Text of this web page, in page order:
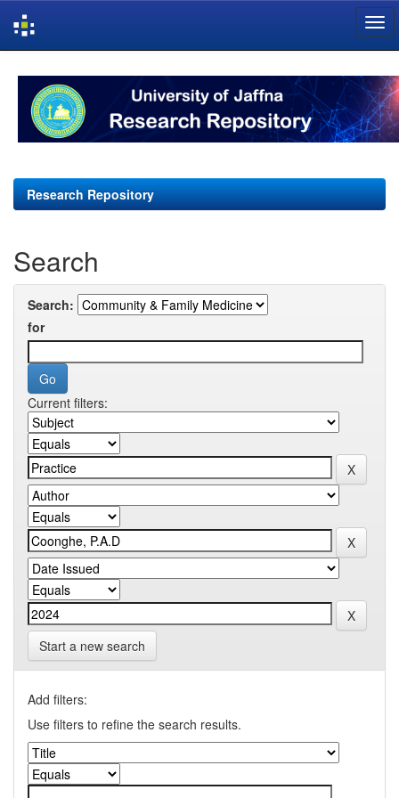
navigation
Research Repository
Search
Search:
for
Current filters:
Start a new search
Add filters:
Use filters to refine the search results.